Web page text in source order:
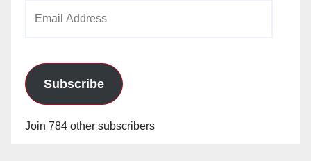
Subscribe
Join 784 other subscribers